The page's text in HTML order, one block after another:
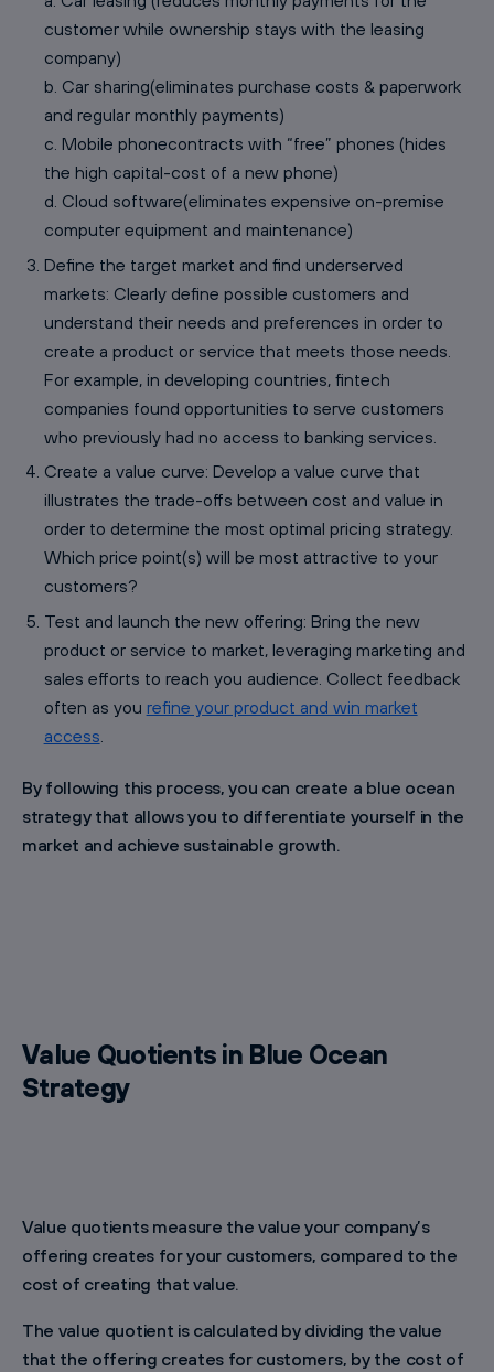
customer while ownership stays with the leasing
company)
b. Car sharing(eliminates purchase costs & paperwork
and regular monthly payments)
c. Mobile phonecontracts with “free” phones (hides
the high capital-cost of a new phone)
d. Cloud software(eliminates expensive on-premise
computer equipment and maintenance)
Define the target market and find underserved
markets: Clearly define possible customers and
understand their needs and preferences in order to
create a product or service that meets those needs.
For example, in developing countries, fintech
companies found opportunities to serve customers
who previously had no access to banking services.
Create a value curve: Develop a value curve that
illustrates the trade-offs between cost and value in
order to determine the most optimal pricing strategy.
Which price point(s) will be most attractive to your
customers?
Test and launch the new offering: Bring the new
product or service to market, leveraging marketing and
sales efforts to reach you audience. Collect feedback
often as you refine your product and win market
access
By following this process, you can create a blue ocean
strategy that allows you to differentiate yourself in the
market and achieve sustainable growth.
Value Quotients in Blue Ocean
Strategy
Value quotients measure the value your company’s
offering creates for your customers, compared to the
cost of creating that value.
The value quotient is calculated by dividing the value
that the offering creates for customers, by the cost of